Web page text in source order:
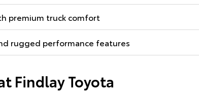
premium truck comfort
rugged performance features
Findlay Toyota